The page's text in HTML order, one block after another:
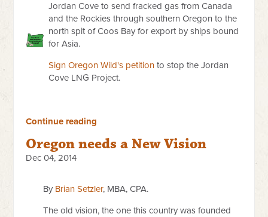
Jordan Cove to send fracked gas from Canada
and the Rockies through southern Oregon to the
north spit of Coos Bay for export by ships bound
for Asia.
Sign Oregon Wild's petition to stop the Jordan
Cove LNG Project.
Continue reading
Oregon needs a New Vision
Dec 04, 2014
By Brian Setzler, MBA, CPA.
The old vision, the one this country was founded